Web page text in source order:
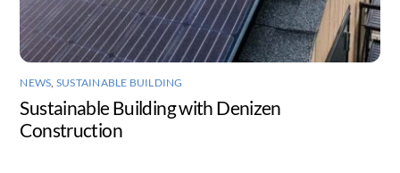
NEWS, SUSTAINABLE BUILDING
Sustainable Building with Denizen
Construction